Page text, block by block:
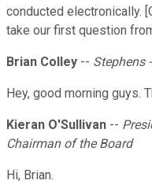
conducted electronically.
take our first question
Brian Colley -- Stephens
Hey, good morning guys.
Kieran O'Sullivan --
Chairman of the Board
Hi, Brian.